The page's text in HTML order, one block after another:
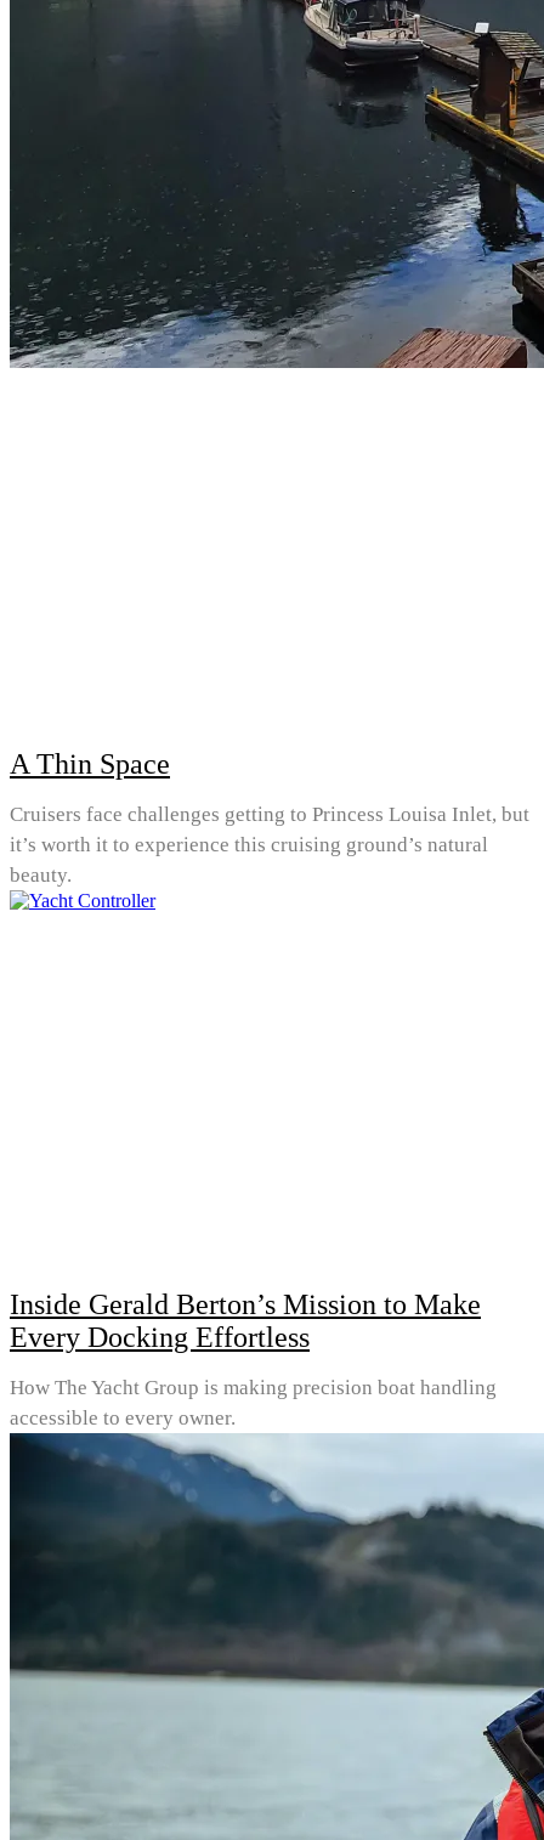
A Thin Space
Cruisers face challenges getting to Princess Louisa Inlet, but
it’s worth it to experience this cruising ground’s natural
beauty.
Inside Gerald Berton’s Mission to Make
Every Docking Effortless
How The Yacht Group is making precision boat handling
accessible to every owner.